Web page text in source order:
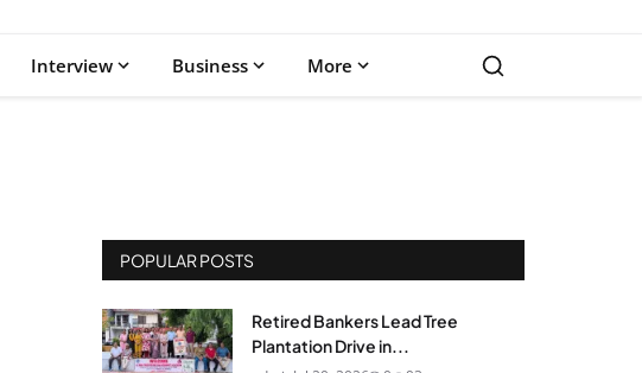
Interview Business More
POPULAR POSTS
Retired Bankers Lead Tree
Plantation Drive in...